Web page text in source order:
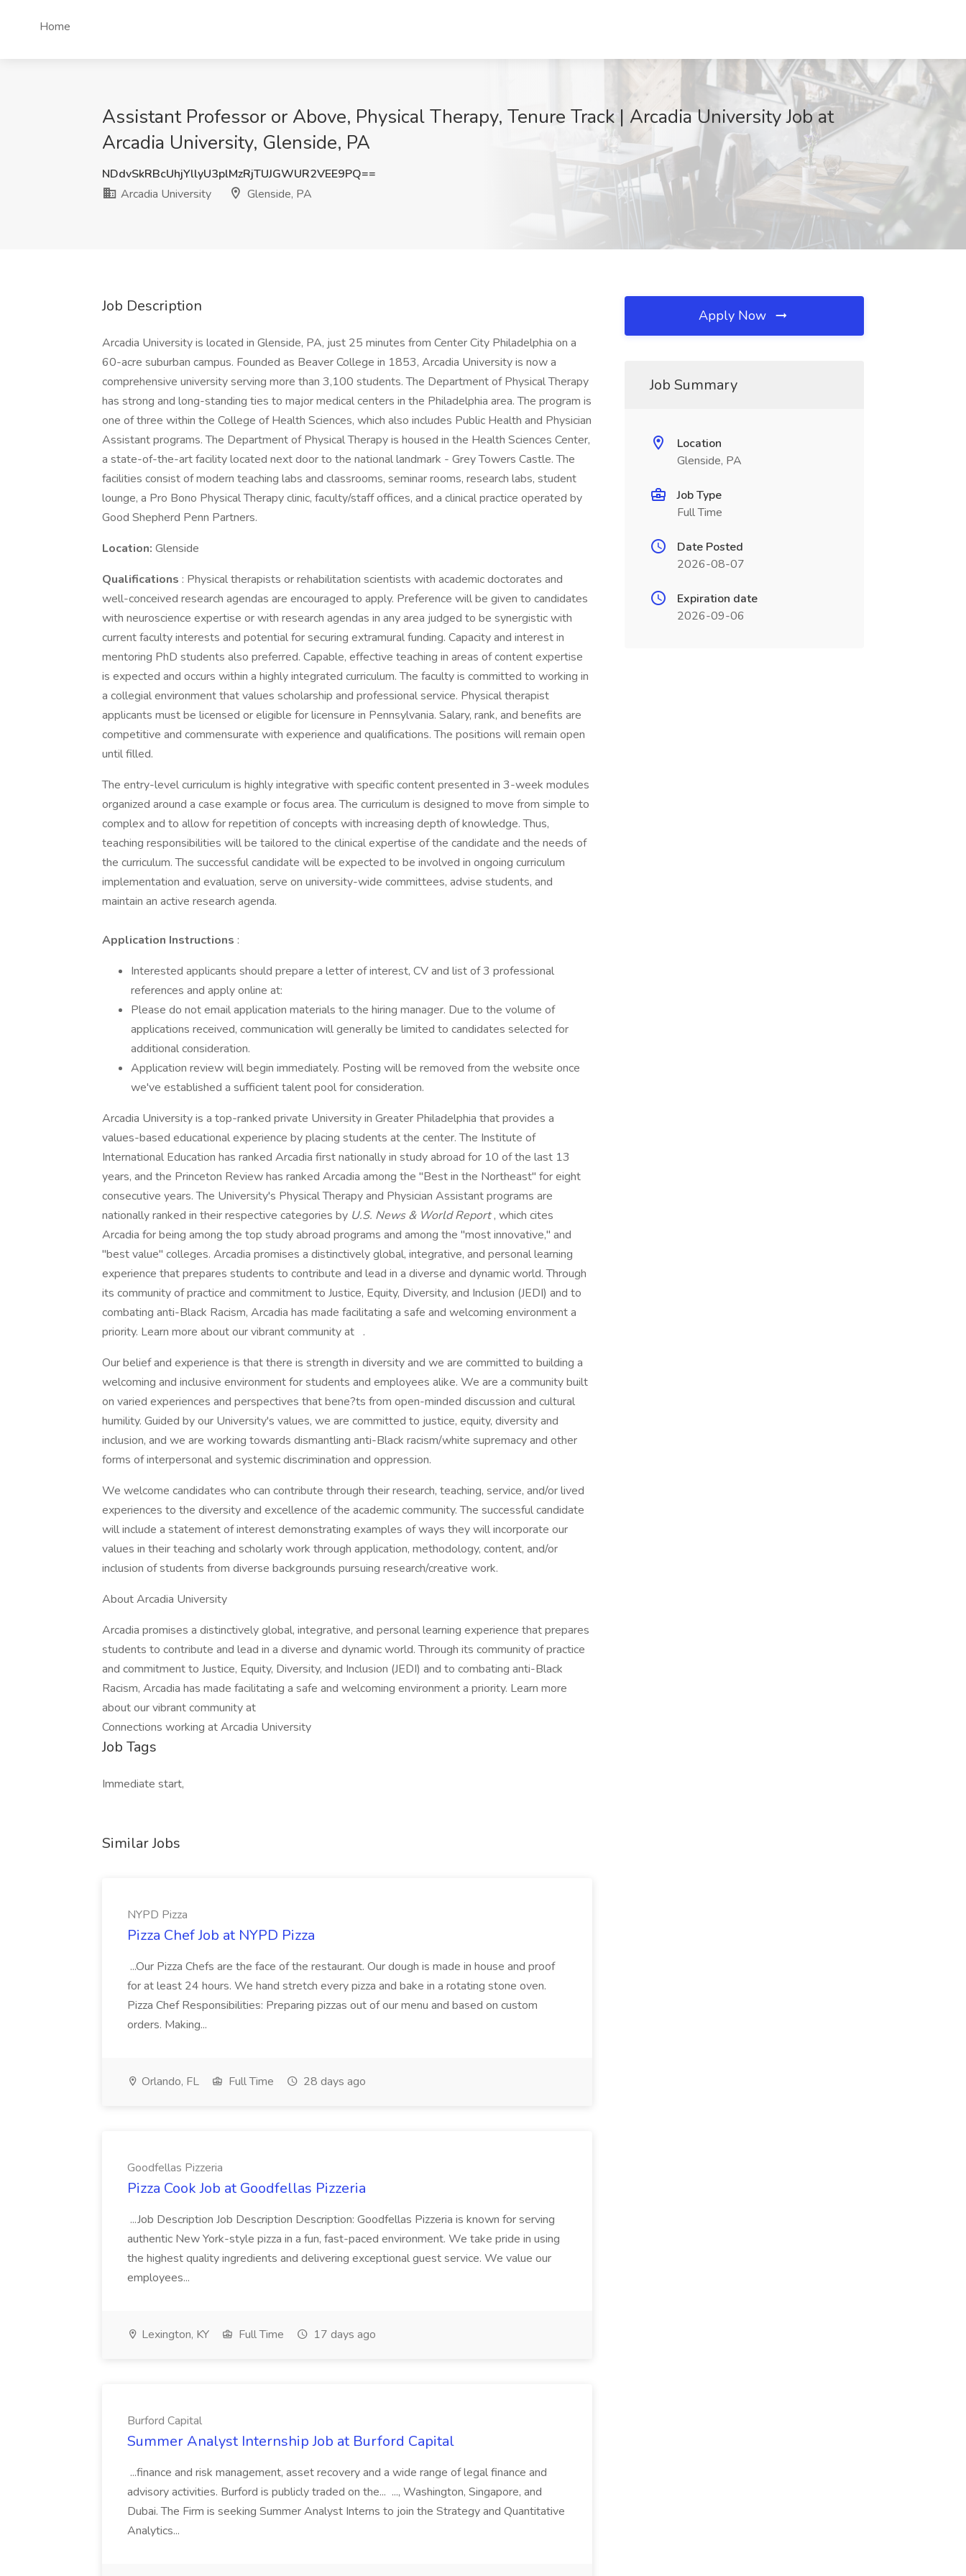
Home
Assistant Professor or Above, Physical Therapy, Tenure Track | Arcadia University Job at
Arcadia University, Glenside, PA
NDdvSkRBcUhjYllyU3plMzRjTUJGWUR2VEE9PQ==
Arcadia University
Glenside, PA
Job Description
Arcadia University is located in Glenside, PA, just 25 minutes from Center City Philadelphia on a
60-acre suburban campus. Founded as Beaver College in 1853, Arcadia University is now a
comprehensive university serving more than 3,100 students. The Department of Physical Therapy
has strong and long-standing ties to major medical centers in the Philadelphia area. The program is
one of three within the College of Health Sciences, which also includes Public Health and Physician
Assistant programs. The Department of Physical Therapy is housed in the Health Sciences Center,
a state-of-the-art facility located next door to the national landmark - Grey Towers Castle. The
facilities consist of modern teaching labs and classrooms, seminar rooms, research labs, student
lounge, a Pro Bono Physical Therapy clinic, faculty/staff offices, and a clinical practice operated by
Good Shepherd Penn Partners.
Location: Glenside
Qualifications : Physical therapists or rehabilitation scientists with academic doctorates and
well-conceived research agendas are encouraged to apply. Preference will be given to candidates
with neuroscience expertise or with research agendas in any area judged to be synergistic with
current faculty interests and potential for securing extramural funding. Capacity and interest in
mentoring PhD students also preferred. Capable, effective teaching in areas of content expertise
is expected and occurs within a highly integrated curriculum. The faculty is committed to working in
a collegial environment that values scholarship and professional service. Physical therapist
applicants must be licensed or eligible for licensure in Pennsylvania. Salary, rank, and benefits are
competitive and commensurate with experience and qualifications. The positions will remain open
until filled.
The entry-level curriculum is highly integrative with specific content presented in 3-week modules
organized around a case example or focus area. The curriculum is designed to move from simple to
complex and to allow for repetition of concepts with increasing depth of knowledge. Thus,
teaching responsibilities will be tailored to the clinical expertise of the candidate and the needs of
the curriculum. The successful candidate will be expected to be involved in ongoing curriculum
implementation and evaluation, serve on university-wide committees, advise students, and
maintain an active research agenda.
Application Instructions :
Interested applicants should prepare a letter of interest, CV and list of 3 professional
references and apply online at:
Please do not email application materials to the hiring manager. Due to the volume of
applications received, communication will generally be limited to candidates selected for
additional consideration.
Application review will begin immediately. Posting will be removed from the website once
we've established a sufficient talent pool for consideration.
Arcadia University is a top-ranked private University in Greater Philadelphia that provides a
values-based educational experience by placing students at the center. The Institute of
International Education has ranked Arcadia first nationally in study abroad for 10 of the last 13
years, and the Princeton Review has ranked Arcadia among the "Best in the Northeast" for eight
consecutive years. The University's Physical Therapy and Physician Assistant programs are
nationally ranked in their respective categories by U.S. News & World Report, which cites
Arcadia for being among the top study abroad programs and among the "most innovative," and
"best value" colleges. Arcadia promises a distinctively global, integrative, and personal learning
experience that prepares students to contribute and lead in a diverse and dynamic world. Through
its community of practice and commitment to Justice, Equity, Diversity, and Inclusion (JEDI) and to
combating anti-Black Racism, Arcadia has made facilitating a safe and welcoming environment a
priority. Learn more about our vibrant community at .
Our belief and experience is that there is strength in diversity and we are committed to building a
welcoming and inclusive environment for students and employees alike. We are a community built
on varied experiences and perspectives that bene?ts from open-minded discussion and cultural
humility. Guided by our University's values, we are committed to justice, equity, diversity and
inclusion, and we are working towards dismantling anti-Black racism/white supremacy and other
forms of interpersonal and systemic discrimination and oppression.
We welcome candidates who can contribute through their research, teaching, service, and/or lived
experiences to the diversity and excellence of the academic community. The successful candidate
will include a statement of interest demonstrating examples of ways they will incorporate our
values in their teaching and scholarly work through application, methodology, content, and/or
inclusion of students from diverse backgrounds pursuing research/creative work.
About Arcadia University
Arcadia promises a distinctively global, integrative, and personal learning experience that prepares
students to contribute and lead in a diverse and dynamic world. Through its community of practice
and commitment to Justice, Equity, Diversity, and Inclusion (JEDI) and to combating anti-Black
Racism, Arcadia has made facilitating a safe and welcoming environment a priority. Learn more
about our vibrant community at
Connections working at Arcadia University
Job Tags
Immediate start,
Similar Jobs
NYPD Pizza
Pizza Chef Job at NYPD Pizza
...Our Pizza Chefs are the face of the restaurant. Our dough is made in house and proof
for at least 24 hours. We hand stretch every pizza and bake in a rotating stone oven.
Pizza Chef Responsibilities: Preparing pizzas out of our menu and based on custom
orders. Making...
Orlando, FL Full Time 28 days ago
Goodfellas Pizzeria
Pizza Cook Job at Goodfellas Pizzeria
...Job Description Job Description Description: Goodfellas Pizzeria is known for serving
authentic New York-style pizza in a fun, fast-paced environment. We take pride in using
the highest quality ingredients and delivering exceptional guest service. We value our
employees...
Lexington, KY Full Time 17 days ago
Burford Capital
Summer Analyst Internship Job at Burford Capital
...finance and risk management, asset recovery and a wide range of legal finance and
advisory activities. Burford is publicly traded on the... ..., Washington, Singapore, and
Dubai. The Firm is seeking Summer Analyst Interns to join the Strategy and Quantitative
Analytics...
Apply Now
Job Summary
Location
Glenside, PA
Job Type
Full Time
Date Posted
2026-08-07
Expiration date
2026-09-06